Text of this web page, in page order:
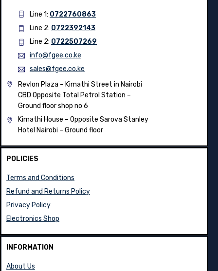
Line 1: 0722760863
Line 2: 0722392143
Line 2: 0722507269
info@fgee.co.ke
sales@fgee.co.ke
Revlon Plaza – Kimathi Street in Nairobi
CBD Opposite Total Petrol Station –
Ground floor shop no 6
Kimathi House – Opposite Sarova Stanley
Hotel Nairobi – Ground floor
POLICIES
Terms and Conditions
Refund and Returns Policy
Privacy Policy
Electronics Shop
INFORMATION
About Us